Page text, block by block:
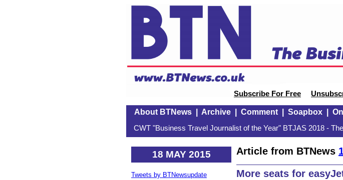
Subscribe For Free
About BTNews| Archive| Comment| Soapbox|
CWT "Business Travel Journalist of the Year" BTJAS 2018 -
18 MAY 2015
Tweets by BTNewsupdate
Article from BTNews
More seats for